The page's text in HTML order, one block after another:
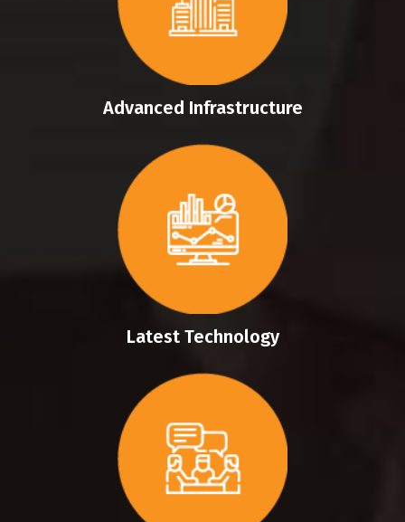
Advanced Infrastructure
Latest Technology